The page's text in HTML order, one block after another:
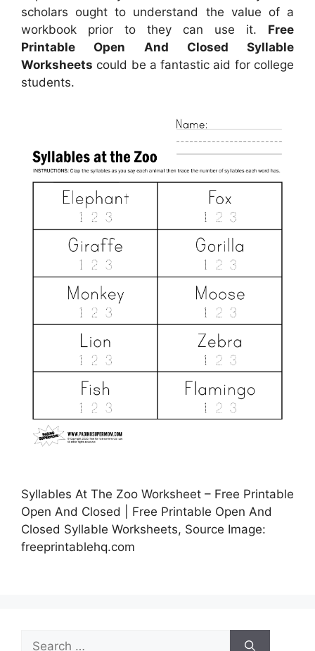
scholars ought to understand the value of a
workbook prior to they can use it. Free
Printable Open And Closed Syllable
Worksheets could be a fantastic aid for college
students.
Syllables At The Zoo Worksheet – Free Printable
Open And Closed | Free Printable Open And
Closed Syllable Worksheets, Source Image:
freeprintablehq.com
Search